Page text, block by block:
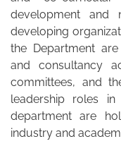
development
developing
the Department
and consultancy
committees, and
leadership roles
department are
industry and